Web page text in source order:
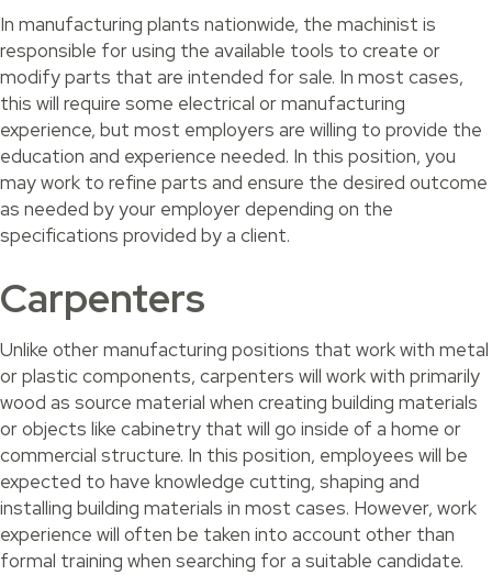
In manufacturing plants nationwide, the machinist is
responsible for using the available tools to create or
modify parts that are intended for sale. In most cases,
this will require some electrical or manufacturing
experience, but most employers are willing to provide the
education and experience needed. In this position, you
may work to refine parts and ensure the desired outcome
as needed by your employer depending on the
specifications provided by a client.
Carpenters
Unlike other manufacturing positions that work with metal
or plastic components, carpenters will work with primarily
wood as source material when creating building materials
or objects like cabinetry that will go inside of a home or
commercial structure. In this position, employees will be
expected to have knowledge cutting, shaping and
installing building materials in most cases. However, work
experience will often be taken into account other than
formal training when searching for a suitable candidate.